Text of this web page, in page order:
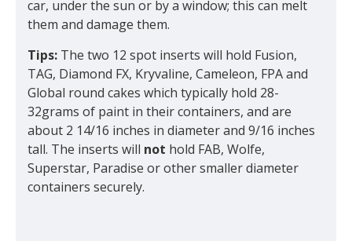
car, under the sun or by a window; this can melt
them and damage them.
Tips: The two 12 spot inserts will hold Fusion,
TAG, Diamond FX, Kryvaline, Cameleon, FPA and
Global round cakes which typically hold 28-
32grams of paint in their containers, and are
about 2 14/16 inches in diameter and 9/16 inches
tall. The inserts will not hold FAB, Wolfe,
Superstar, Paradise or other smaller diameter
containers securely.